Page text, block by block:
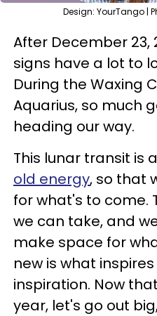
Design: YourTango |
After December 23,
signs have a lot to
During the Waxing
Aquarius, so much
heading our way.
This lunar transit is
old energy, so that
for what's to come.
we can take, and
make space for
new is what
inspiration. Now
year, let's go out